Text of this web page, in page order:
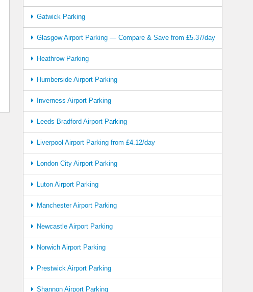
Gatwick Parking
Glasgow Airport Parking — Compare & Save from £5.37/day
Heathrow Parking
Humberside Airport Parking
Inverness Airport Parking
Leeds Bradford Airport Parking
Liverpool Airport Parking from £4.12/day
London City Airport Parking
Luton Airport Parking
Manchester Airport Parking
Newcastle Airport Parking
Norwich Airport Parking
Prestwick Airport Parking
Shannon Airport Parking